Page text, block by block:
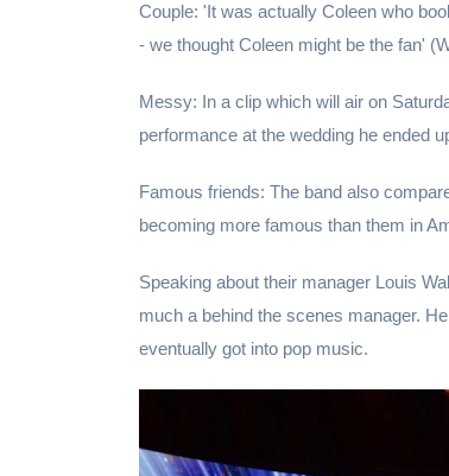
Couple: 'It was actually Coleen who
- we thought Coleen might be the fan'
Messy: In a clip which will air on
performance at the wedding he ended
Famous friends: The band also
becoming more famous than them in
Speaking about their manager Louis
much a behind the scenes manager.
eventually got into pop music.